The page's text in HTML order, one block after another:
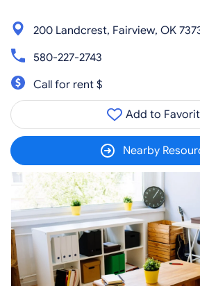
200 Landcrest, Fairview, OK
580-227-2743
Call for rent $
Add to
Nearby